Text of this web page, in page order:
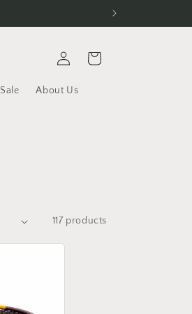
Sale About Us
in
Cart
117 products